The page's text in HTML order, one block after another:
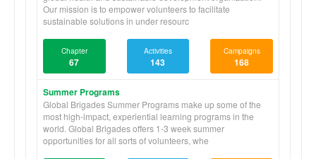
Our mission is to empower volunteers to facilitate
sustainable solutions in under resourc
Chapter
67
Activities
143
Campaigns
168
Summer Programs
Global Brigades Summer Programs make up some of the
most high-impact, experiential learning programs in the
world. Global Brigades offers 1-3 week summer
opportunities for all sorts of volunteers, whe